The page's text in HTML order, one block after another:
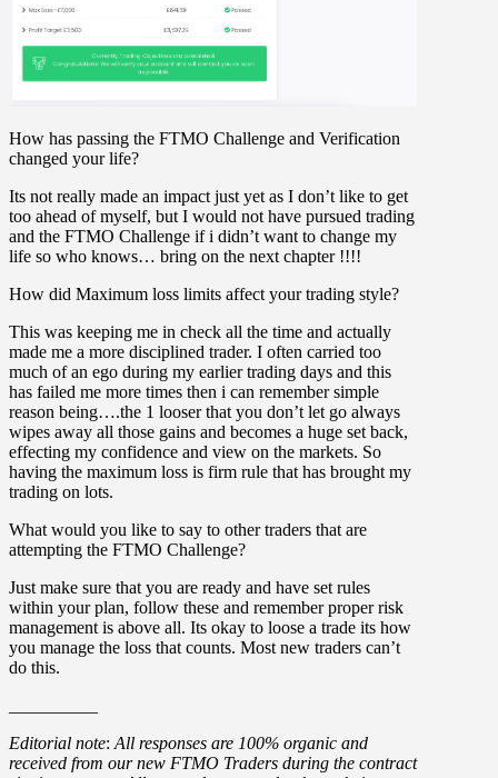
How has passing the FTMO Challenge and Verification
changed your life?
Its not really made an impact just yet as I don’t like to get
too ahead of myself, but I would not have pursued trading
and the FTMO Challenge if i didn’t want to change my
life so who knows… bring on the next chapter !!!!
How did Maximum loss limits affect your trading style?
This was keeping me in check all the time and actually
made me a more disciplined trader. I often carried too
much of an ego during my earlier trading days and this
has failed me more times then i can remember simple
reason being….the 1 looser that you don’t let go always
wipes away all those gains and becomes a huge set back,
effecting my confidence and view on the markets. So
having the maximum loss is firm rule that has brought my
trading on lots.
What would you like to say to other traders that are
attempting the FTMO Challenge?
Just make sure that you are ready and have set rules
within your plan, follow these and remember proper risk
management is above all. Its okay to loose a trade its how
you manage the loss that counts. Most new traders can’t
do this.
Editorial note: All responses are 100% organic and
received from our new FTMO Traders during the contract